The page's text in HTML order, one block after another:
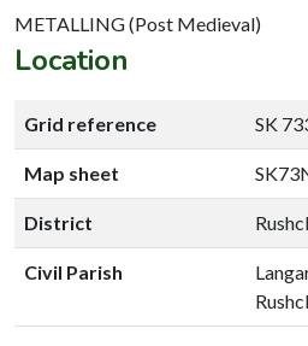
METALLING (Post Medieval)
Location
Grid reference SK
Map sheet
District
Civil Parish